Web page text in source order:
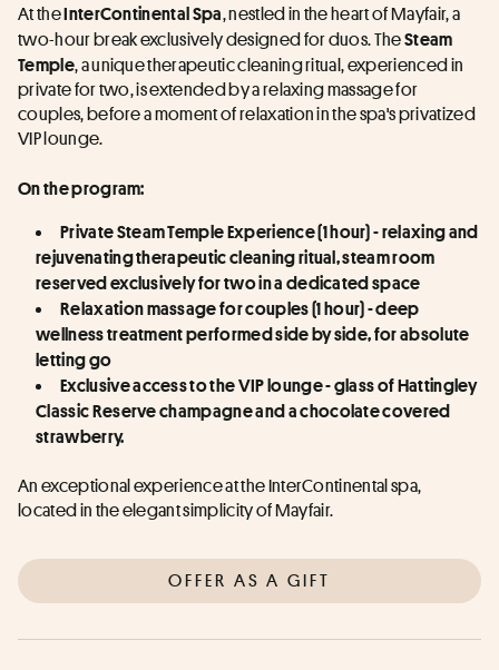
At the InterContinental Spa, nestled in the heart of Mayfair, a
two-hour break exclusively designed for duos. The Steam
Temple, a unique therapeutic cleaning ritual, experienced in
private for two, is extended by a relaxing massage for
couples, before a moment of relaxation in the spa's privatized
VIP lounge.
On the program:
Private Steam Temple Experience (1 hour) - relaxing and
rejuvenating therapeutic cleaning ritual, steam room
reserved exclusively for two in a dedicated space
Relaxation massage for couples (1 hour) - deep
wellness treatment performed side by side, for absolute
letting go
Exclusive access to the VIP lounge - glass of Hattingley
Classic Reserve champagne and a chocolate covered
strawberry.
An exceptional experience at the InterContinental spa,
located in the elegant simplicity of Mayfair.
OFFER AS A GIFT